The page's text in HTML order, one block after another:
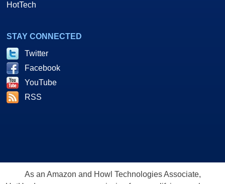
HotTech
STAY CONNECTED
Twitter
Facebook
YouTube
RSS
As an Amazon and Howl Technologies Associate,